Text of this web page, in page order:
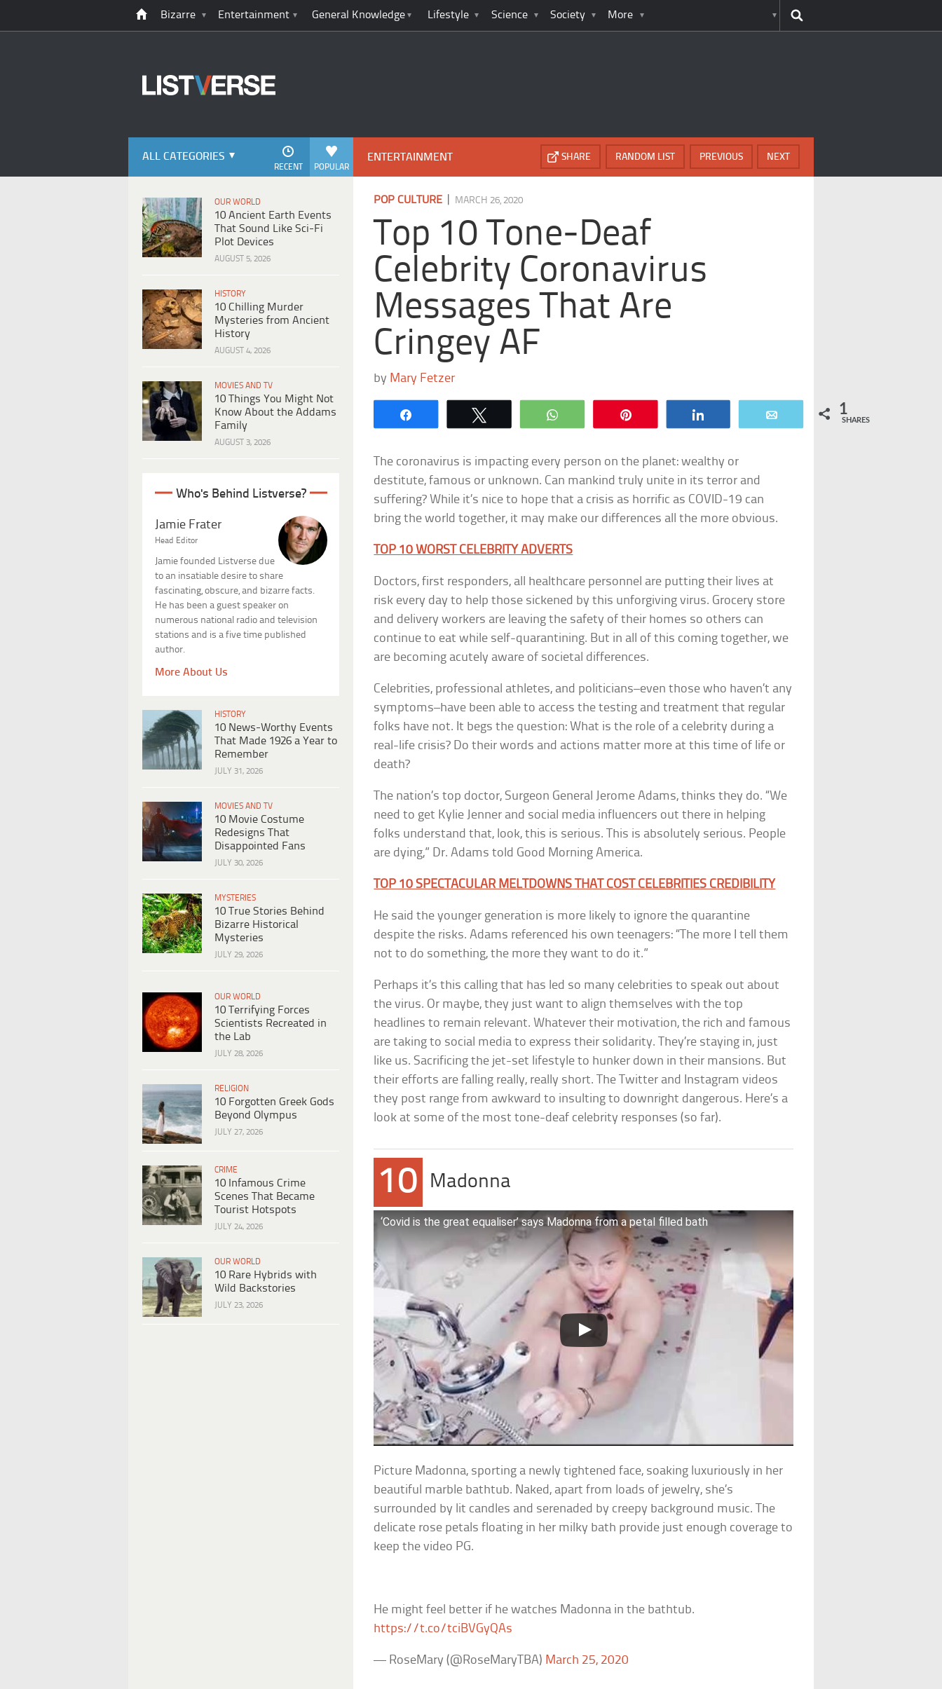
Bizarre Entertainment General Knowledge Lifestyle Science Society More
ALL CATEGORIES
POPULAR
RECENT
OUR WORLD
10 Ancient Earth Events
That Sound Like Sci-Fi
Plot Devices
AUGUST 5, 2026
HISTORY
10 Chilling Murder
Mysteries from Ancient
History
AUGUST 4, 2026
MOVIES AND TV
10 Things You Might Not
Know About the Addams
Family
AUGUST 3, 2026
Who's Behind Listverse?
Jamie Frater
Head Editor
Jamie founded Listverse due
to an insatiable desire to share
fascinating, obscure, and bizarre facts.
He has been a guest speaker on
numerous national radio and television
stations and is a five time published
author.
More About Us
HISTORY
10 News-Worthy Events
That Made 1926 a Year to
Remember
JULY 31, 2026
MOVIES AND TV
10 Movie Costume
Redesigns That
Disappointed Fans
JULY 30, 2026
MYSTERIES
10 True Stories Behind
Bizarre Historical
Mysteries
JULY 29, 2026
OUR WORLD
10 Terrifying Forces
Scientists Recreated in
the Lab
JULY 28, 2026
RELIGION
10 Forgotten Greek Gods
Beyond Olympus
JULY 27, 2026
CRIME
10 Infamous Crime
Scenes That Became
Tourist Hotspots
JULY 24, 2026
OUR WORLD
10 Rare Hybrids with
Wild Backstories
JULY 23, 2026
ENTERTAINMENT NEXT
PREVIOUS
RANDOM LIST
SHARE
POP CULTURE MARCH 26, 2020
Top 10 Tone-Deaf
Celebrity Coronavirus
Messages That Are
Cringey AF
by Mary Fetzer
WhatsApp 1
SHARES
The coronavirus is impacting every person on the planet: wealthy or
destitute, famous or unknown. Can mankind truly unite in its terror and
suffering? While it’s nice to hope that a crisis as horrific as COVID-19 can
bring the world together, it may make our differences all the more obvious.
TOP 10 WORST CELEBRITY ADVERTS
Doctors, first responders, all healthcare personnel are putting their lives at
risk every day to help those sickened by this unforgiving virus. Grocery store
and delivery workers are leaving the safety of their homes so others can
continue to eat while self-quarantining. But in all of this coming together, we
are becoming acutely aware of societal differences.
Celebrities, professional athletes, and politicians–even those who haven’t any
symptoms–have been able to access the testing and treatment that regular
folks have not. It begs the question: What is the role of a celebrity during a
real-life crisis? Do their words and actions matter more at this time of life or
death?
The nation’s top doctor, Surgeon General Jerome Adams, thinks they do. “We
need to get Kylie Jenner and social media influencers out there in helping
folks understand that, look, this is serious. This is absolutely serious. People
are dying,” Dr. Adams told Good Morning America.
TOP 10 SPECTACULAR MELTDOWNS THAT COST CELEBRITIES CREDIBILITY
He said the younger generation is more likely to ignore the quarantine
despite the risks. Adams referenced his own teenagers: “The more I tell them
not to do something, the more they want to do it.”
Perhaps it’s this calling that has led so many celebrities to speak out about
the virus. Or maybe, they just want to align themselves with the top
headlines to remain relevant. Whatever their motivation, the rich and famous
are taking to social media to express their solidarity. They’re staying in, just
like us. Sacrificing the jet-set lifestyle to hunker down in their mansions. But
their efforts are falling really, really short. The Twitter and Instagram videos
they post range from awkward to insulting to downright dangerous. Here’s a
look at some of the most tone-deaf celebrity responses (so far).
10 Madonna
‘Covid is the great equaliser’ says Madonna from a petal filled bath
Picture Madonna, sporting a newly tightened face, soaking luxuriously in her
beautiful marble bathtub. Naked, apart from loads of jewelry, she’s
surrounded by lit candles and serenaded by creepy background music. The
delicate rose petals floating in her milky bath provide just enough coverage to
keep the video PG.
He might feel better if he watches Madonna in the bathtub.
https://t.co/tciBVGyQAs
— RoseMary (@RoseMaryTBA) March 25, 2020